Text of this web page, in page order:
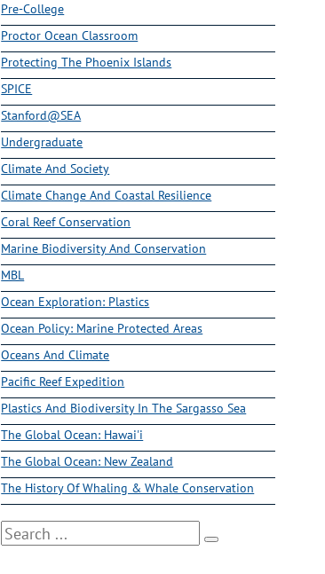
Pre-College
Proctor Ocean Classroom
Protecting The Phoenix Islands
SPICE
Stanford@SEA
Undergraduate
Climate And Society
Climate Change And Coastal Resilience
Coral Reef Conservation
Marine Biodiversity And Conservation
MBL
Ocean Exploration: Plastics
Ocean Policy: Marine Protected Areas
Oceans And Climate
Pacific Reef Expedition
Plastics And Biodiversity In The Sargasso Sea
The Global Ocean: Hawai'i
The Global Ocean: New Zealand
The History Of Whaling & Whale Conservation
Search